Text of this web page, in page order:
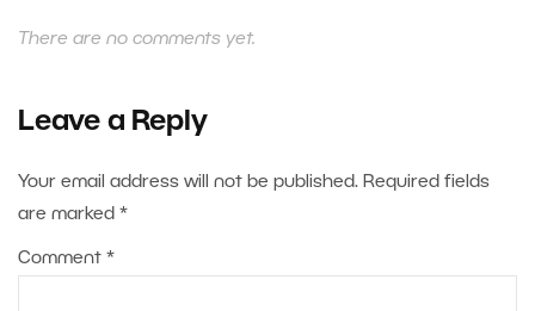
There are no comments yet.
Leave a Reply
Your email address will not be published. Required fields
are marked *
Comment *